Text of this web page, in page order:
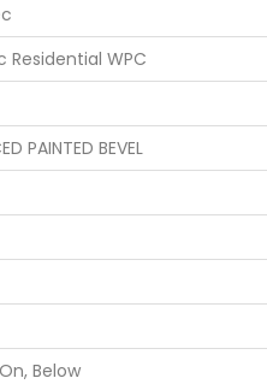
Residential WPC
PAINTED BEVEL
Below